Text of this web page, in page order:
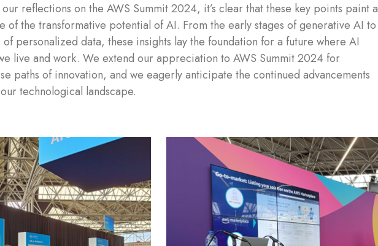
reflections on the AWS Summit 2024, it’s clear that these key points paint a
of the transformative potential of AI. From the early stages of generative AI to
personalized data, these insights lay the foundation for a future where AI
live and work. We extend our appreciation to AWS Summit 2024 for
paths of innovation, and we eagerly anticipate the continued advancements
technological landscape.